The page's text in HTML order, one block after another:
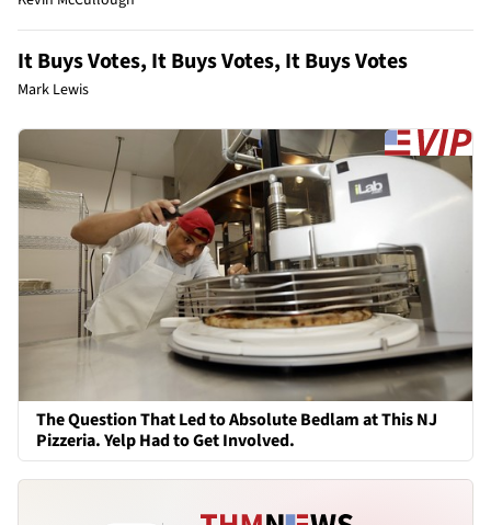
It Buys Votes, It Buys Votes, It Buys Votes
Mark Lewis
The Question That Led to Absolute Bedlam at This NJ
Pizzeria. Yelp Had to Get Involved.